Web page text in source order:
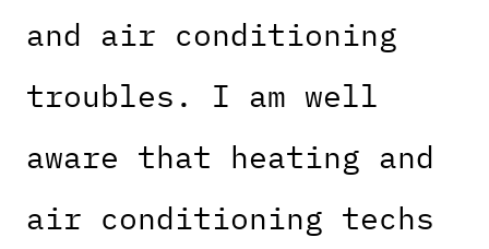
and air conditioning
troubles. I am well
aware that heating and
air conditioning techs